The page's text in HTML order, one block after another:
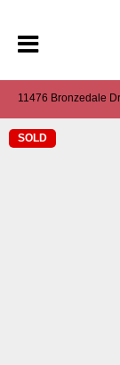
11476 Bronzedale
SOLD